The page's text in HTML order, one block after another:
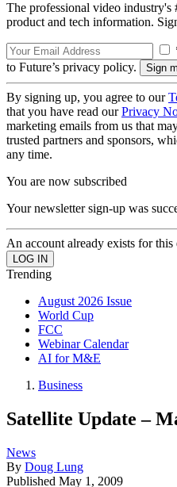
The professional video industry's
product and tech information.
to Future’s privacy policy.
By signing up, you agree to our
that you have read ourPrivacy
marketing emails from us that
trusted partners and sponsors,
any time.
You are now subscribed
Your newsletter sign-up was
An account already exists for this
Trending
August 2026 Issue
World Cup
FCC
Webinar Calendar
AI for M&E
Business
Satellite Update –
News
By Doug Lung
Published May 1, 2009